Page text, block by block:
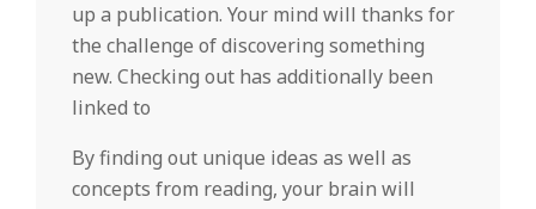
up a publication. Your mind will thanks for
the challenge of discovering something
new. Checking out has additionally been
linked to
By finding out unique ideas as well as
concepts from reading, your brain will